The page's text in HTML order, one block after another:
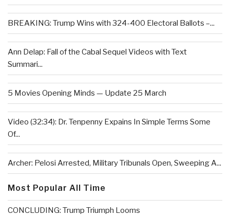
BREAKING: Trump Wins with 324-400 Electoral Ballots –...
Ann Delap: Fall of the Cabal Sequel Videos with Text
Summari...
5 Movies Opening Minds — Update 25 March
Video (32:34): Dr. Tenpenny Expains In Simple Terms Some
Of...
Archer: Pelosi Arrested, Military Tribunals Open, Sweeping A...
Most Popular All Time
CONCLUDING: Trump Triumph Looms